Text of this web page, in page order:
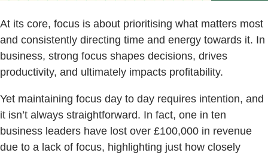
At its core, focus is about prioritising what matters most
and consistently directing time and energy towards it. In
business, strong focus shapes decisions, drives
productivity, and ultimately impacts profitability.
Yet maintaining focus day to day requires intention, and
it isn’t always straightforward. In fact, one in ten
business leaders have lost over £100,000 in revenue
due to a lack of focus, highlighting just how closely